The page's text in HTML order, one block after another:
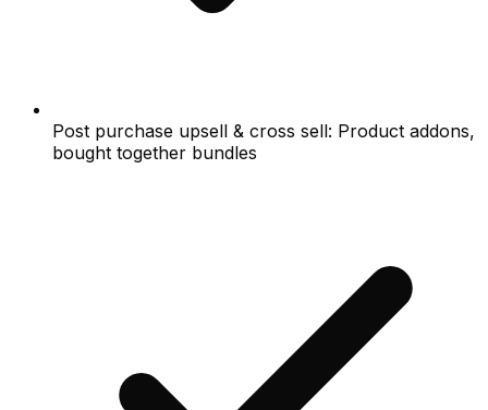
Post purchase upsell & cross sell: Product addons,
bought together bundles